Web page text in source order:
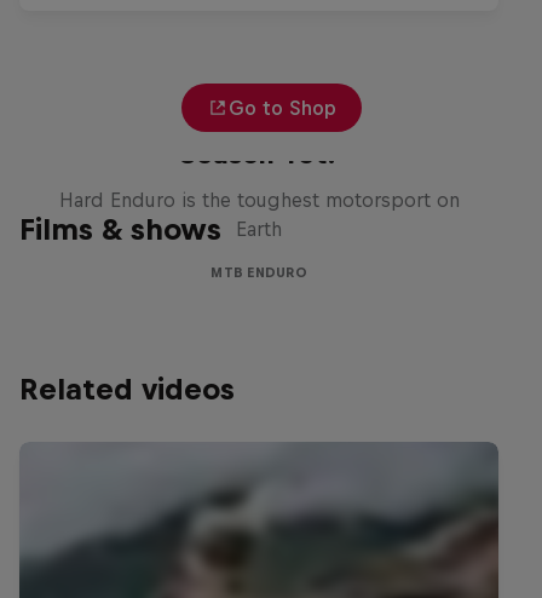
Go to Shop
Films & shows
Hard Enduro 2025: The Hardest
Season Yet?
Hard Enduro is the toughest motorsport on
Earth
MTB ENDURO
Related videos